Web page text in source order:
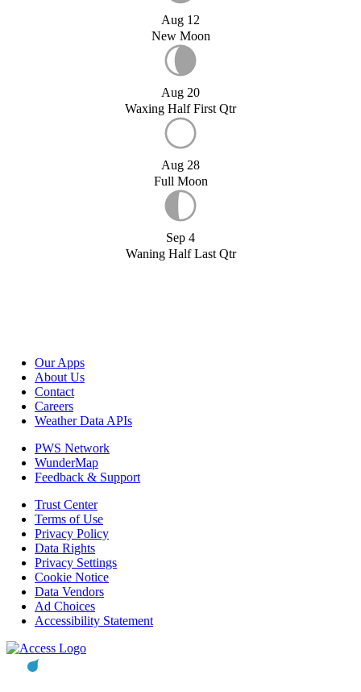
Aug 12
New Moon
Aug 20
Waxing Half First Qtr
Aug 28
Full Moon
Sep 4
Waning Half Last Qtr
Our Apps
About Us
Contact
Careers
Weather Data APIs
PWS Network
WunderMap
Feedback & Support
Trust Center
Terms of Use
Privacy Policy
Data Rights
Privacy Settings
Cookie Notice
Data Vendors
Ad Choices
Accessibility Statement